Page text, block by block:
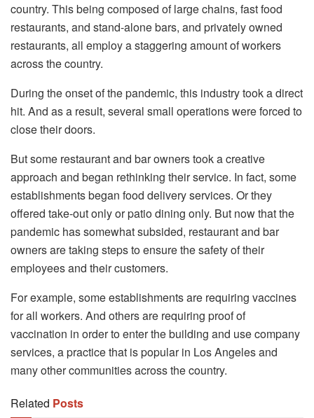
country. This being composed of large chains, fast food
restaurants, and stand-alone bars, and privately owned
restaurants, all employ a staggering amount of workers
across the country.
During the onset of the pandemic, this industry took a direct
hit. And as a result, several small operations were forced to
close their doors.
But some restaurant and bar owners took a creative
approach and began rethinking their service. In fact, some
establishments began food delivery services. Or they
offered take-out only or patio dining only. But now that the
pandemic has somewhat subsided, restaurant and bar
owners are taking steps to ensure the safety of their
employees and their customers.
For example, some establishments are requiring vaccines
for all workers. And others are requiring proof of
vaccination in order to enter the building and use company
services, a practice that is popular in Los Angeles and
many other communities across the country.
Related Posts